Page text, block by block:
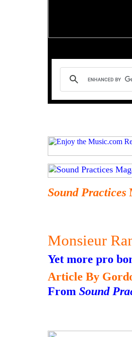
Sound Practices
Monsieur
Yet more pro
Article By
From Sound